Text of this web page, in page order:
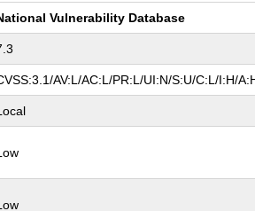
Vulnerability Database
AV:L/AC:L/PR:L/UI:N/S:U/C:L/I:H/